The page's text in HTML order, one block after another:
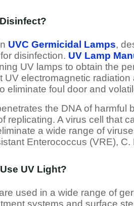
UVC Germicidal Lamps,
disinfection. UV Lamp
UV lamps to obtain the
UV electromagnetic
eliminate foul door and
the DNA of
replicating. A virus cell that
a wide range of
Enterococcus (VRE),
UV Light?
used in a wide range of
systems and surface